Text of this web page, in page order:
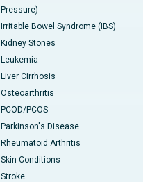
Pressure)
Irritable Bowel Syndrome (IBS)
Kidney Stones
Leukemia
Liver Cirrhosis
Osteoarthritis
PCOD/PCOS
Parkinson's Disease
Rheumatoid Arthritis
Skin Conditions
Stroke